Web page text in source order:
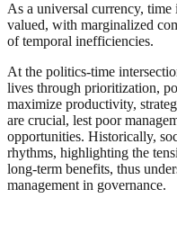
As a universal currency,
valued, with marginalized
of temporal inefficiencies.
At the politics-time
lives through prioritization,
maximize productivity,
are crucial, lest poor
opportunities. Historically,
rhythms, highlighting the
long-term benefits, thus
management in governance.